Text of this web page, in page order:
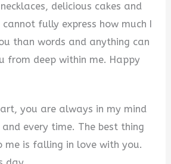
delicious cakes and
fully express how much I
than words and anything can
from deep within me. Happy
you are always in my mind
every time. The best thing
me is falling in love with you.